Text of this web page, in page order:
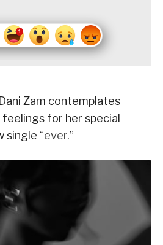
Zam contemplates
for her special
single “ever.”